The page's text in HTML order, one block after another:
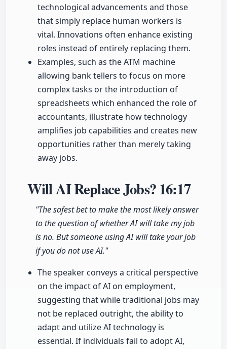
technological advancements and those
that simply replace human workers is
vital. Innovations often enhance existing
roles instead of entirely replacing them.
Examples, such as the ATM machine
allowing bank tellers to focus on more
complex tasks or the introduction of
spreadsheets which enhanced the role of
accountants, illustrate how technology
amplifies job capabilities and creates new
opportunities rather than merely taking
away jobs.
Will AI Replace Jobs?16:17
"The safest bet to make the most likely answer
to the question of whether AI will take my job
is no. But someone using AI will take your job
if you do not use AI."
The speaker conveys a critical perspective
on the impact of AI on employment,
suggesting that while traditional jobs may
not be replaced outright, the ability to
adapt and utilize AI technology is
essential. If individuals fail to adopt AI,